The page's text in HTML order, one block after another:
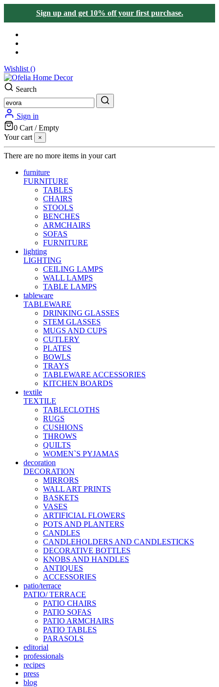
Sign up and get 10% off your first purchase.
Wishlist ()
Search
Sign in
0 Cart /Empty
Your cart
×
There are no more items in your cart
furniture
FURNITURE
TABLES
CHAIRS
STOOLS
BENCHES
ARMCHAIRS
SOFAS
FURNITURE
lighting
LIGHTING
CEILING LAMPS
WALL LAMPS
TABLE LAMPS
tableware
TABLEWARE
DRINKING GLASSES
STEM GLASSES
MUGS AND CUPS
CUTLERY
PLATES
BOWLS
TRAYS
TABLEWARE ACCESSORIES
KITCHEN BOARDS
textile
TEXTILE
TABLECLOTHS
RUGS
CUSHIONS
THROWS
QUILTS
WOMEN`S PYJAMAS
decoration
DECORATION
MIRRORS
WALL ART PRINTS
BASKETS
VASES
ARTIFICIAL FLOWERS
POTS AND PLANTERS
CANDLES
CANDLEHOLDERS AND CANDLESTICKS
DECORATIVE BOTTLES
KNOBS AND HANDLES
ANTIQUES
ACCESSORIES
patio/terrace
PATIO/ TERRACE
PATIO CHAIRS
PATIO SOFAS
PATIO ARMCHAIRS
PATIO TABLES
PARASOLS
editorial
professionals
recipes
press
blog